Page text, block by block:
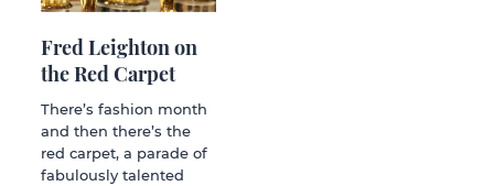
Fred Leighton on
the Red Carpet
There’s fashion month
and then there’s the
red carpet, a parade of
fabulously talented